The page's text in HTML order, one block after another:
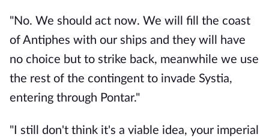
"No. We should act now. We will fill the coast
of Antiphes with our ships and they will have
no choice but to strike back, meanwhile we use
the rest of the contingent to invade Systia,
entering through Pontar."
"I still don't think it's a viable idea, your imperial